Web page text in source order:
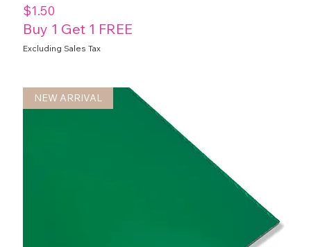
Price
$1.50
Buy 1 Get 1 FREE
Excluding Sales Tax
NEW ARRIVAL